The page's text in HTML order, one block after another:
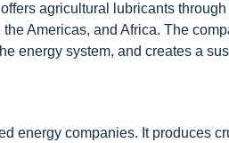
agricultural lubricants
Americas, and Africa. The
energy system, and creates a
energy companies. It produces